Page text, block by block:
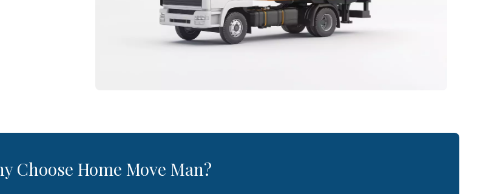
Choose Home Move Man?